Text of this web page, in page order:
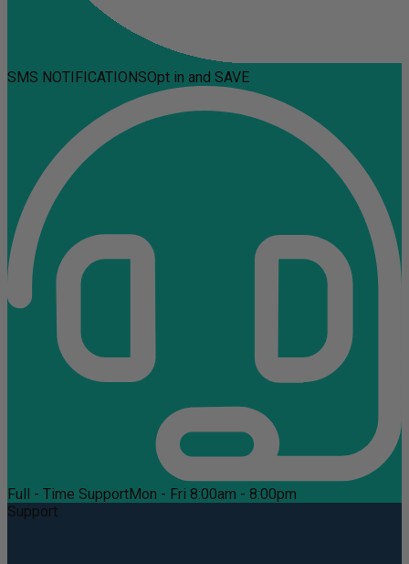
SMS NOTIFICATIONSOpt in and SAVE
Full - Time SupportMon - Fri 8:00am - 8:00pm
Support